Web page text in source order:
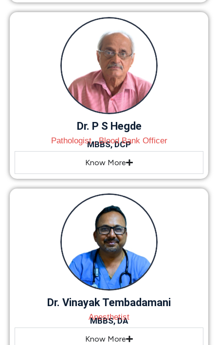
Dr. P S Hegde
Pathologist , Blood Bank Officer
MBBS, DCP
Know More
Dr. Vinayak Tembadamani
Anesthetist
MBBS, DA
Know More